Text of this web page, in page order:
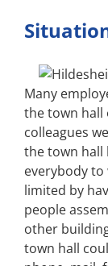
Many
the town hall
colleagues
the town hall
everybody
limited by
people
other
town hall